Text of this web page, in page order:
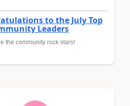
to the July Top
Leaders
the community rock stars!